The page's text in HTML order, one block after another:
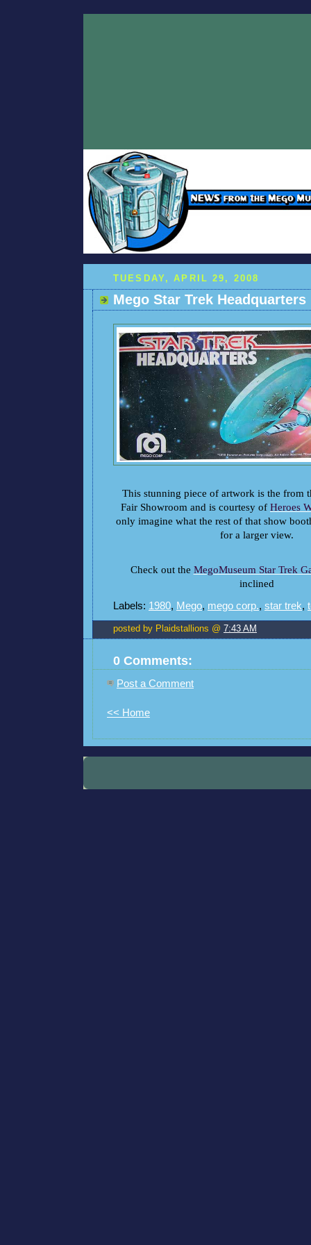
TUESDAY, APRIL 29, 2008
Mego Star Trek Headquarters
This stunning piece of artwork is the from
Fair Showroom and is courtesy of Heroes
only imagine what the rest of that show
for a larger view.
Check out the MegoMuseum Star Trek
inclined
Labels: 1980, Mego, mego corp., star trek,
posted by Plaidstallions @ 7:43 AM
0 Comments:
Post a Comment
<< Home